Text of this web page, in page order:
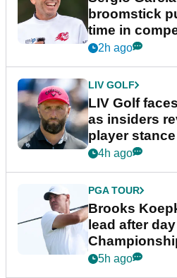
broomstick
time in
New York
2h ago
LIV GOLF
LIV Golf
as insiders
player stance
4h ago
PGA TOUR
Brooks
lead after
5h ago